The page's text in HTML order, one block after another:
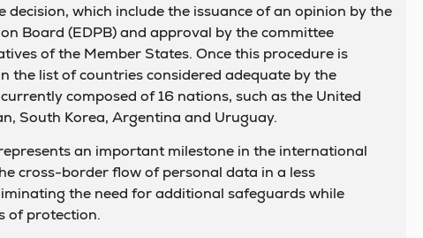
decision, which include the issuance of an opinion by the
Board (EDPB) and approval by the committee
of the Member States. Once this procedure is
the list of countries considered adequate by the
composed of 16 nations, such as the United
South Korea, Argentina and Uruguay.
an important milestone in the international
cross-border flow of personal data in a less
the need for additional safeguards while
of protection.